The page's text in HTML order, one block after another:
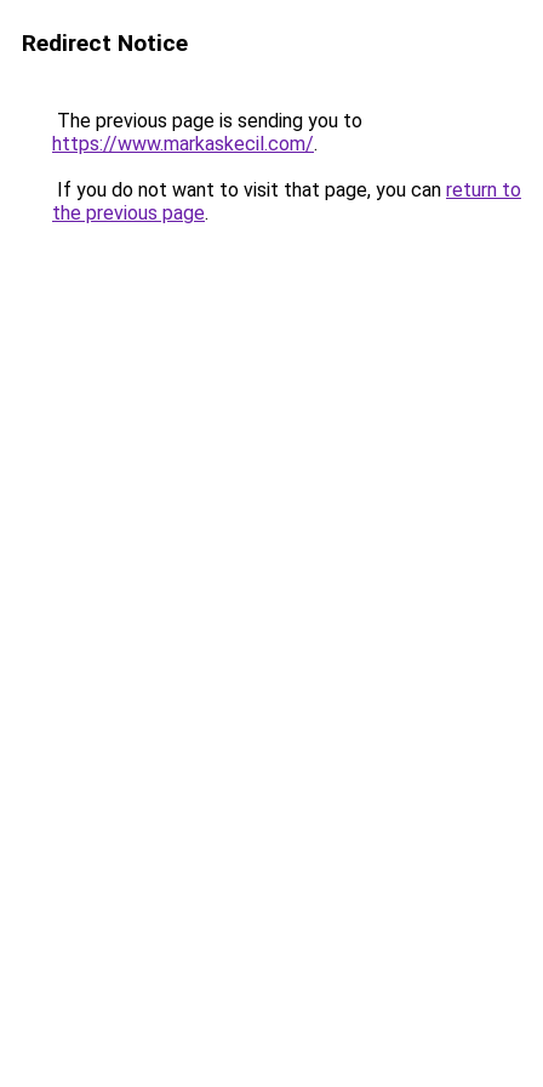
Redirect Notice
The previous page is sending you to
https://www.markaskecil.com/.
If you do not want to visit that page, you can return to
the previous page.